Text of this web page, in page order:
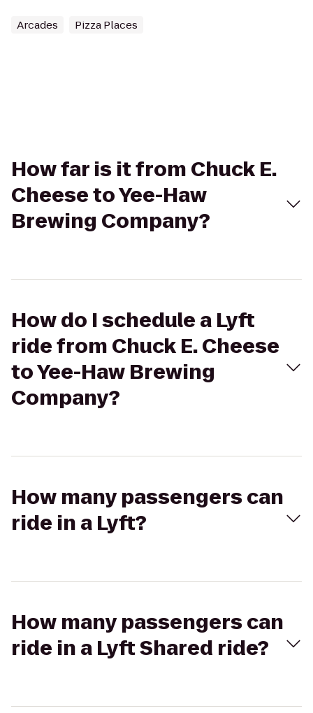
Arcades Pizza Places
How far is it from Chuck E.
Cheese to Yee-Haw
Brewing Company?
How do I schedule a Lyft
ride from Chuck E. Cheese
to Yee-Haw Brewing
Company?
How many passengers can
ride in a Lyft?
How many passengers can
ride in a Lyft Shared ride?